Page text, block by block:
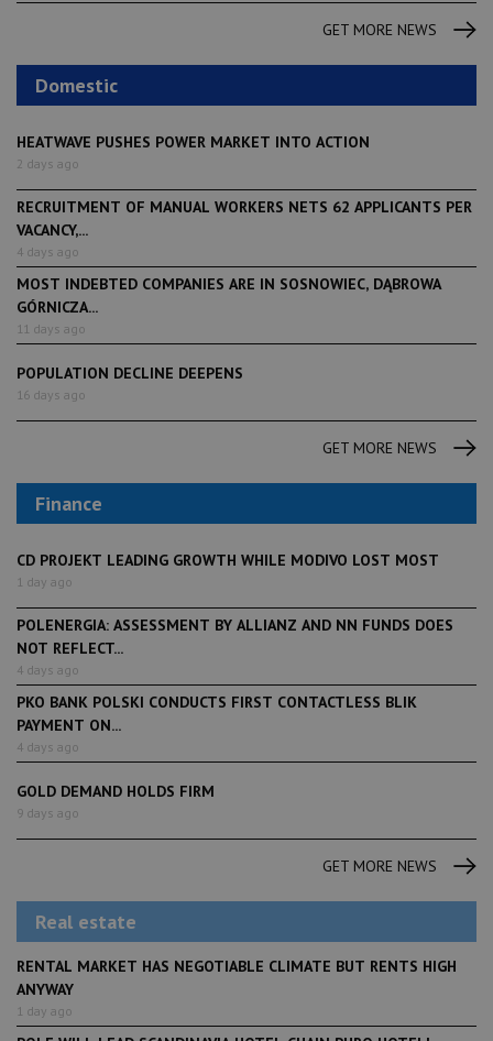
GET MORE NEWS
Domestic
HEATWAVE PUSHES POWER MARKET INTO ACTION
2 days ago
RECRUITMENT OF MANUAL WORKERS NETS 62 APPLICANTS PER
VACANCY,...
4 days ago
MOST INDEBTED COMPANIES ARE IN SOSNOWIEC, DĄBROWA
GÓRNICZA...
11 days ago
POPULATION DECLINE DEEPENS
16 days ago
GET MORE NEWS
Finance
CD PROJEKT LEADING GROWTH WHILE MODIVO LOST MOST
1 day ago
POLENERGIA: ASSESSMENT BY ALLIANZ AND NN FUNDS DOES
NOT REFLECT...
4 days ago
PKO BANK POLSKI CONDUCTS FIRST CONTACTLESS BLIK
PAYMENT ON...
4 days ago
GOLD DEMAND HOLDS FIRM
9 days ago
GET MORE NEWS
Real estate
RENTAL MARKET HAS NEGOTIABLE CLIMATE BUT RENTS HIGH
ANYWAY
1 day ago